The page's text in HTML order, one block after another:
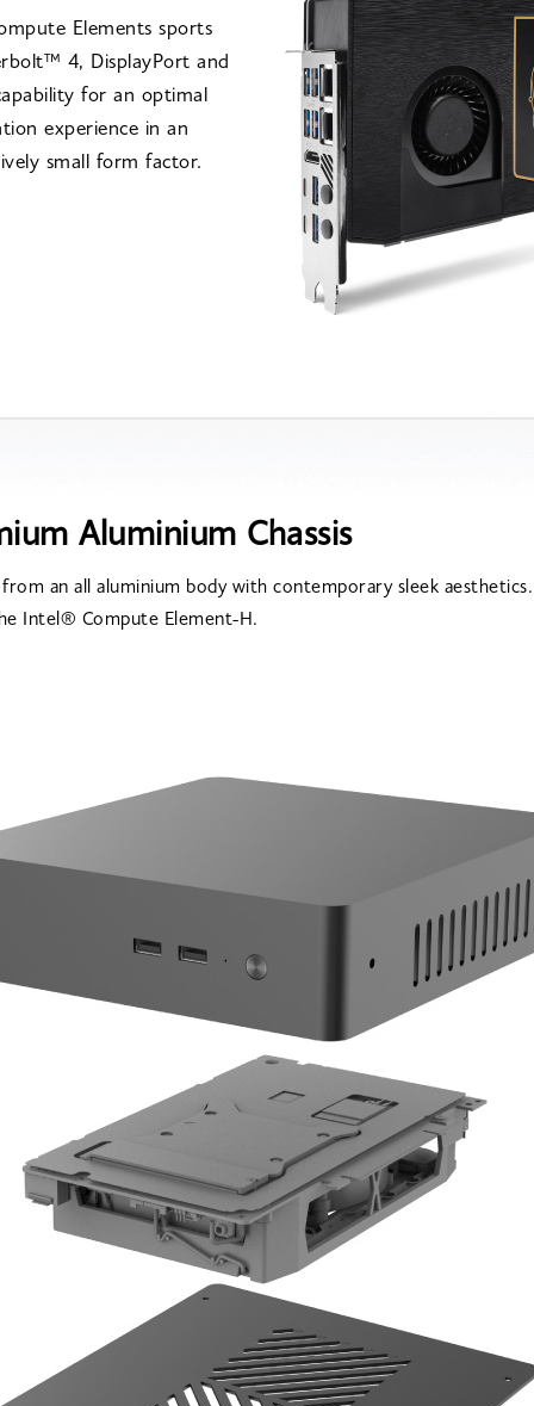
Elements sports
4, DisplayPort and
for an optimal
experience in an
small form factor.
Aluminium Chassis
an all aluminium body with contemporary sleek
Intel® Compute Element-H.